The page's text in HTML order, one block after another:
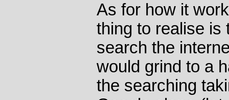
As for how it
thing to realise is
search the
would grind to a
the searching